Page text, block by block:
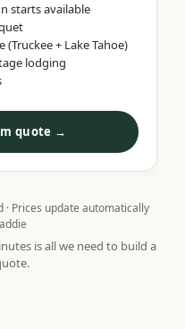
starts available
+ Lake Tahoe)
lodging
quote →
Prices update automatically
is all we need to build a